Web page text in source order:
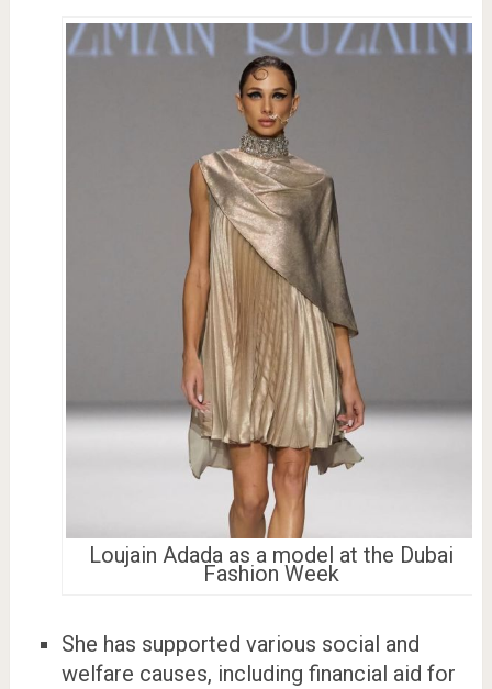
Loujain Adada as a model at the Dubai
Fashion Week
She has supported various social and
welfare causes, including financial aid for